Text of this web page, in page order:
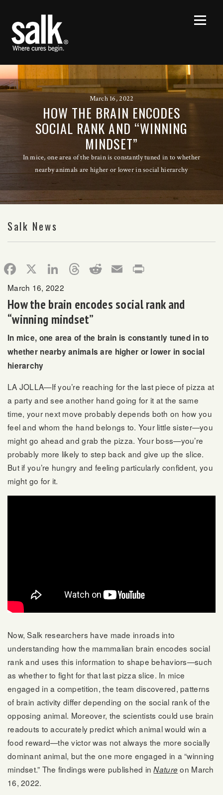
March 16, 2022
HOW THE BRAIN ENCODES
SOCIAL RANK AND “WINNING
MINDSET”
In mice, one area of the brain is constantly tuned in to whether
nearby animals are higher or lower in social hierarchy
Salk News
Facebook LinkedInThreads Reddit Email
March 16, 2022
How the brain encodes social rank and
“winning mindset”
In mice, one area of the brain is constantly tuned in to
whether nearby animals are higher or lower in social
hierarchy
LA JOLLA—If you’re reaching for the last piece of pizza at
a party and see another hand going for it at the same
time, your next move probably depends both on how you
feel and whom the hand belongs to. Your little sister—you
might go ahead and grab the pizza. Your boss—you’re
probably more likely to step back and give up the slice.
But if you’re hungry and feeling particularly confident, you
might go for it.
Now, Salk researchers have made inroads into
understanding how the mammalian brain encodes social
rank and uses this information to shape behaviors—such
as whether to fight for that last pizza slice. In mice
engaged in a competition, the team discovered, patterns
of brain activity differ depending on the social rank of the
opposing animal. Moreover, the scientists could use brain
readouts to accurately predict which animal would win a
food reward—the victor was not always the more socially
dominant animal, but the one more engaged in a “winning
mindset.” The findings were published inNatureon March
16, 2022.